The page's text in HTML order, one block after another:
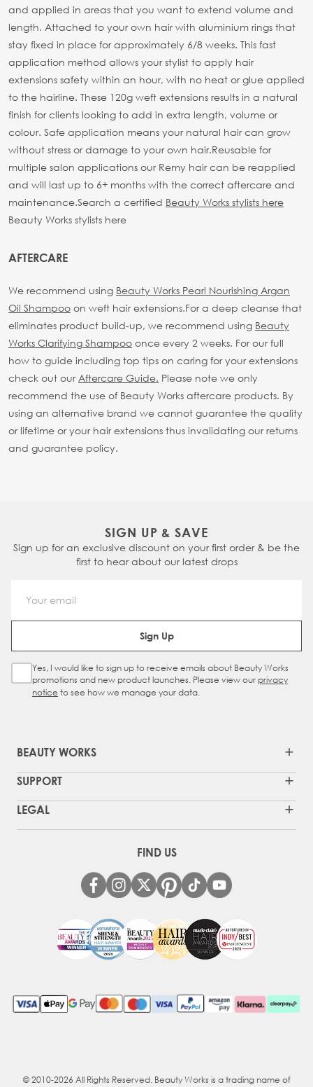
and applied in areas that you want to extend volume and
length. Attached to your own hair with aluminium rings that
stay fixed in place for approximately 6/8 weeks. This fast
application method allows your stylist to apply hair
extensions safety within an hour, with no heat or glue applied
to the hairline. These 120g weft extensions results in a natural
finish for clients looking to add in extra length, volume or
colour. Safe application means your natural hair can grow
without stress or damage to your own hair.Reusable for
multiple salon applications our Remy hair can be reapplied
and will last up to 6+ months with the correct aftercare and
maintenance.Search a certified Beauty Works stylists here
Beauty Works stylists here
AFTERCARE
We recommend using Beauty Works Pearl Nourishing Argan
Oil Shampoo on weft hair extensions.For a deep cleanse that
eliminates product build-up, we recommend using Beauty
Works Clarifying Shampoo once every 2 weeks. For our full
how to guide including top tips on caring for your extensions
check out ourAftercare Guide. Please note we only
recommend the use of Beauty Works aftercare products. By
using an alternative brand we cannot guarantee the quality
or lifetime or your hair extensions thus invalidating our returns
and guarantee policy.
SIGN UP & SAVE
Sign up for an exclusive discount on your first order & be the
first to hear about our latest drops
Email Address
Sign Up
Sign Up Checkbox
Yes, I would like to sign up to receive emails about Beauty Works
promotions and new product launches. Please view our privacy
notice to see how we manage your data.
BEAUTY WORKS
SUPPORT
LEGAL
FIND US
© 2010-2026 All Rights Reserved. Beauty Works is a trading name of